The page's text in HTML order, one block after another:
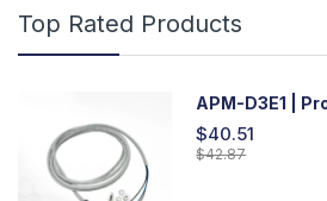
Top Rated Products
APM-D3E1 |
$40.51
$42.87